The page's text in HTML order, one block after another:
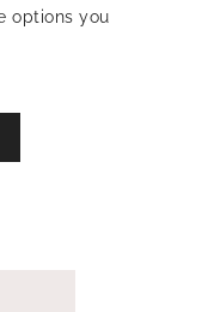
options you